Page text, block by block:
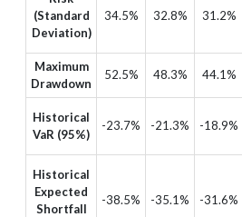
(Standard
Deviation)
34.5% 32.8% 31.2%
Maximum
Drawdown
52.5% 48.3% 44.1%
Historical
VaR (95%)
-23.7% -21.3% -18.9%
Historical
Expected
Shortfall
-38.5% -35.1% -31.6%